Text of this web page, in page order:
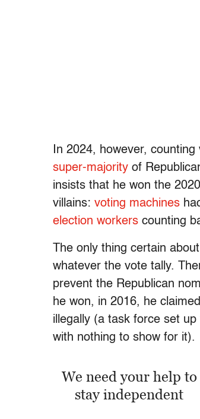
In 2024, however,
super-majority of
insists that he won the
villains: voting machines
election workers counting
The only thing certain
whatever the vote tally.
prevent the Republican
he won, in 2016, he
illegally (a task force set
with nothing to show for it).
We need your help to
stay independent